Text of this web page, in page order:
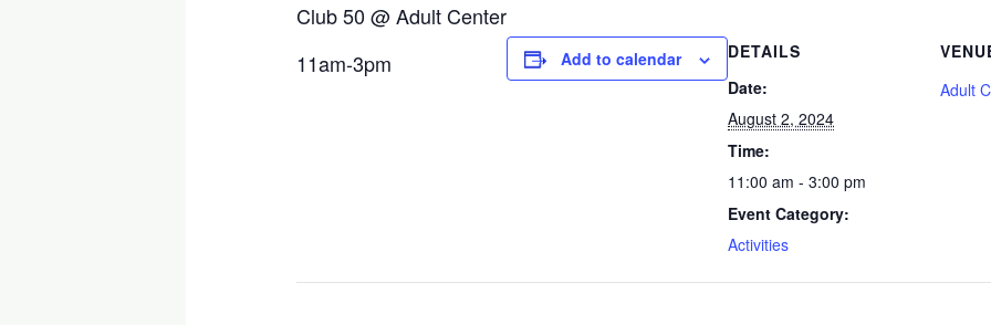
Club 50 @ Adult Center
11am-3pm
Add to calendar
DETAILS
Date:
August 2, 2024
Time:
11:00 am - 3:00 pm
Event Category:
Activities
Adult